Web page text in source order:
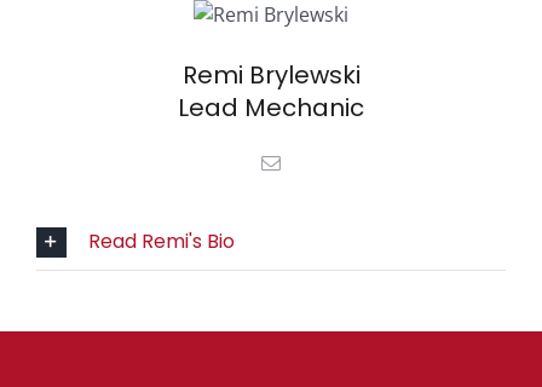
Remi Brylewski
Lead Mechanic
Read Remi's Bio